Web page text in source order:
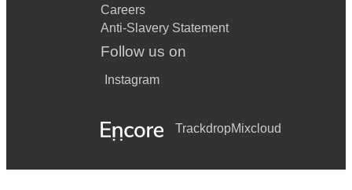
Careers
Anti-Slavery Statement
Follow us on
Instagram
TrackdropMixcloud